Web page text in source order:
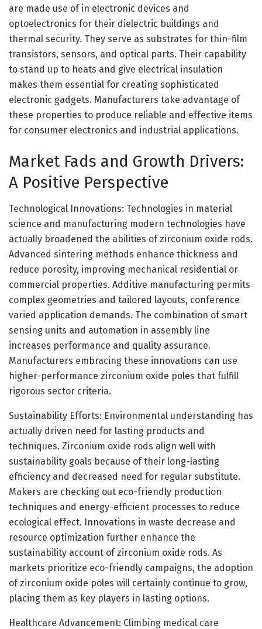
are made use of in electronic devices and
optoelectronics for their dielectric buildings and
thermal security. They serve as substrates for thin-film
transistors, sensors, and optical parts. Their capability
to stand up to heats and give electrical insulation
makes them essential for creating sophisticated
electronic gadgets. Manufacturers take advantage of
these properties to produce reliable and effective items
for consumer electronics and industrial applications.
Market Fads and Growth Drivers:
A Positive Perspective
Technological Innovations: Technologies in material
science and manufacturing modern technologies have
actually broadened the abilities of zirconium oxide rods.
Advanced sintering methods enhance thickness and
reduce porosity, improving mechanical residential or
commercial properties. Additive manufacturing permits
complex geometries and tailored layouts, conference
varied application demands. The combination of smart
sensing units and automation in assembly line
increases performance and quality assurance.
Manufacturers embracing these innovations can use
higher-performance zirconium oxide poles that fulfill
rigorous sector criteria.
Sustainability Efforts: Environmental understanding has
actually driven need for lasting products and
techniques. Zirconium oxide rods align well with
sustainability goals because of their long-lasting
efficiency and decreased need for regular substitute.
Makers are checking out eco-friendly production
techniques and energy-efficient processes to reduce
ecological effect. Innovations in waste decrease and
resource optimization further enhance the
sustainability account of zirconium oxide rods. As
markets prioritize eco-friendly campaigns, the adoption
of zirconium oxide poles will certainly continue to grow,
placing them as key players in lasting options.
Healthcare Advancement: Climbing medical care